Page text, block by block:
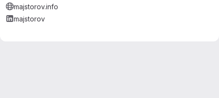
majstorov.info
majstorov